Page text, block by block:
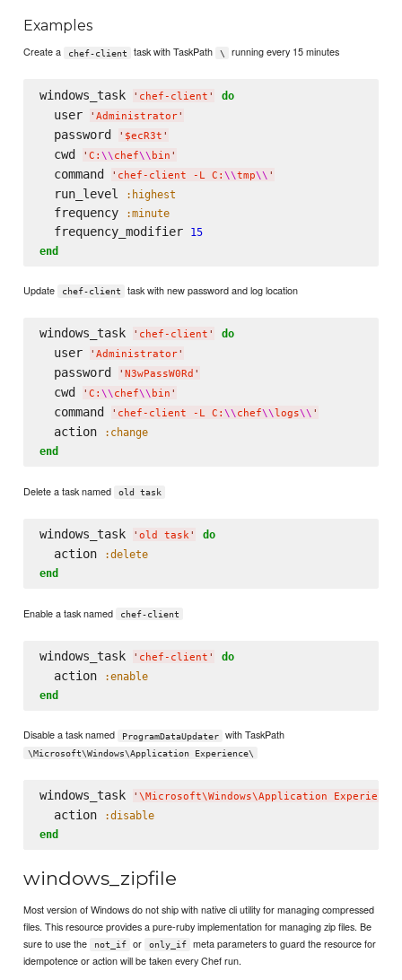
Examples
Create a chef-client task with TaskPath \ running every 15 minutes
windows_task ' chef-client ' do
  user
' Administrator'
  password
' $ecR3t '
  cwd
' C: \\ chef\\ bin '
  command
' chef-client -L C: \\tmp\\ '
  run_level
:highest
  frequency
:minute
  frequency_modifier
15
end
Update chef-client task with new password and log location
windows_task ' chef-client ' do
  user
' Administrator'
  password
' N3wPassW0Rd '
  cwd
' C: \\chef\\ bin '
  command
' chef-client -L C: \\chef\\ logs\\ '
  action
:change
end
Delete a task named old task
windows_task ' old task' do
  action
:delete
end
Enable a task named chef-client
windows_task ' chef-client ' do
  action
:enable
end
Disable a task named ProgramDataUpdater with TaskPath
\Microsoft\Windows\Application Experience\
windows_task ' \Microsoft\Windows\Application Experience
  action
:disable
end
windows_zipfile
Most version of Windows do not ship with native cli utility for managing compressed
files. This resource provides a pure-ruby implementation for managing zip files. Be
sure to use the
not_if or only_if
meta parameters to guard the resource for
idempotence or action will be taken every Chef run.